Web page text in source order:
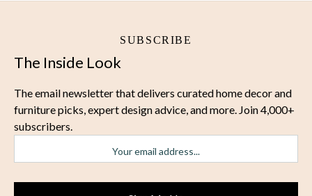
SUBSCRIBE
The Inside Look
The email newsletter that delivers curated home decor and
furniture picks, expert design advice, and more. Join 4,000+
subscribers.